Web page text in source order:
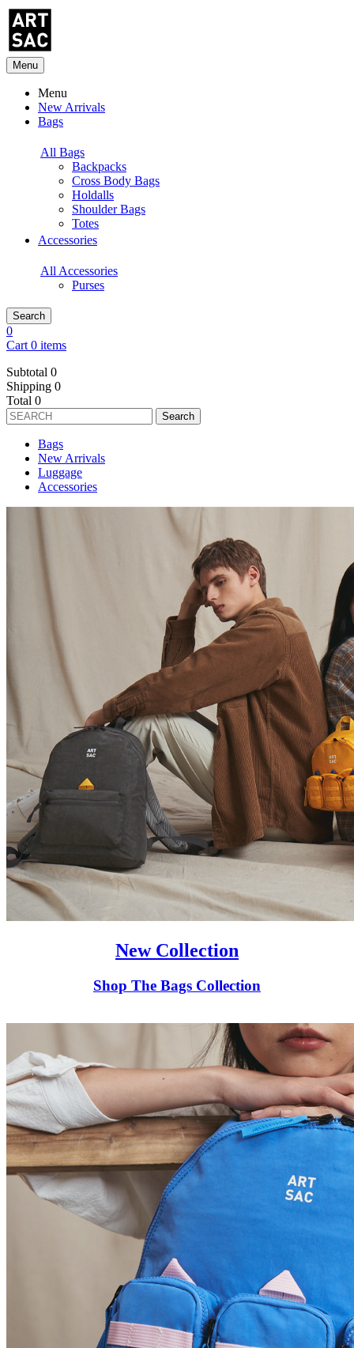
Menu
Menu
New Arrivals
Bags
All Bags
Backpacks
Cross Body Bags
Holdalls
Shoulder Bags
Totes
Accessories
All Accessories
Purses
Search
0
Cart 0 items
Subtotal 0
Shipping 0
Total 0
Search
Bags
New Arrivals
Luggage
Accessories
New Collection
Shop The Bags Collection